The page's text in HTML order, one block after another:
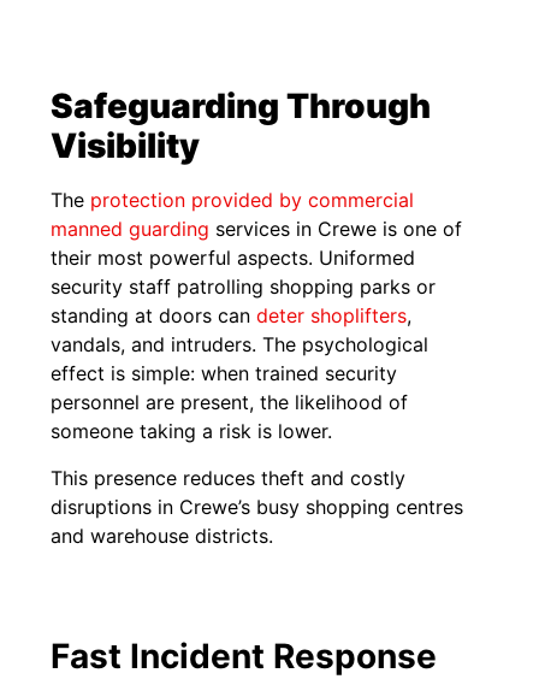
Safeguarding Through
Visibility
The protection provided by commercial
manned guarding services in Crewe is one of
their most powerful aspects. Uniformed
security staff patrolling shopping parks or
standing at doors candeter shoplifters,
vandals, and intruders. The psychological
effect is simple: when trained security
personnel are present, the likelihood of
someone taking a risk is lower.
This presence reduces theft and costly
disruptions in Crewe’s busy shopping centres
and warehouse districts.
Fast Incident Response